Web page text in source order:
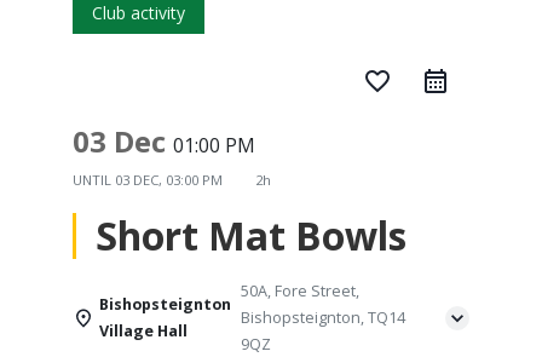
Club activity
favorite_border
03 Dec 01:00 PM
UNTIL 03 DEC, 03:00 PM 2h
Short Mat Bowls
Bishopsteignton
Village Hall
50A, Fore Street,
Bishopsteignton, TQ14
9QZ